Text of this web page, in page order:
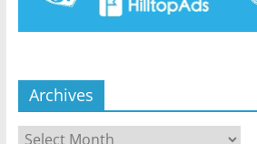
Archives
Archives